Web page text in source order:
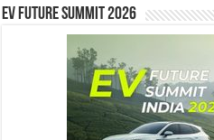
EV Future Summit 2026